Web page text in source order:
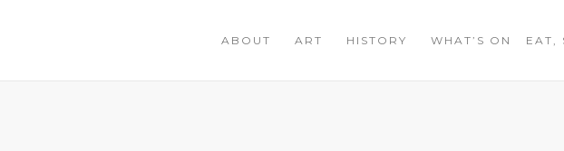
ABOUT ART HISTORY WHAT’S ON EAT,